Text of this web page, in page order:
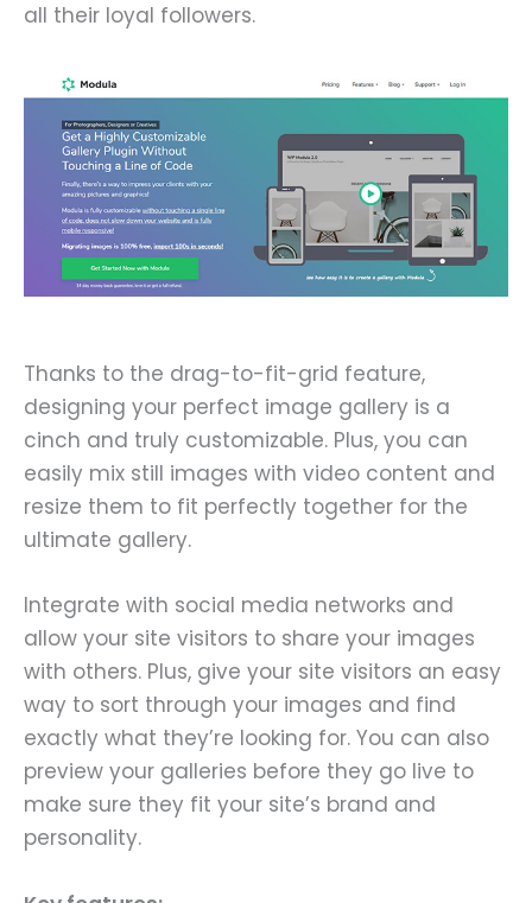
all their loyal followers.
Thanks to the drag-to-fit-grid feature,
designing your perfect image gallery is a
cinch and truly customizable. Plus, you can
easily mix still images with video content and
resize them to fit perfectly together for the
ultimate gallery.
Integrate with social media networks and
allow your site visitors to share your images
with others. Plus, give your site visitors an easy
way to sort through your images and find
exactly what they’re looking for. You can also
preview your galleries before they go live to
make sure they fit your site’s brand and
personality.